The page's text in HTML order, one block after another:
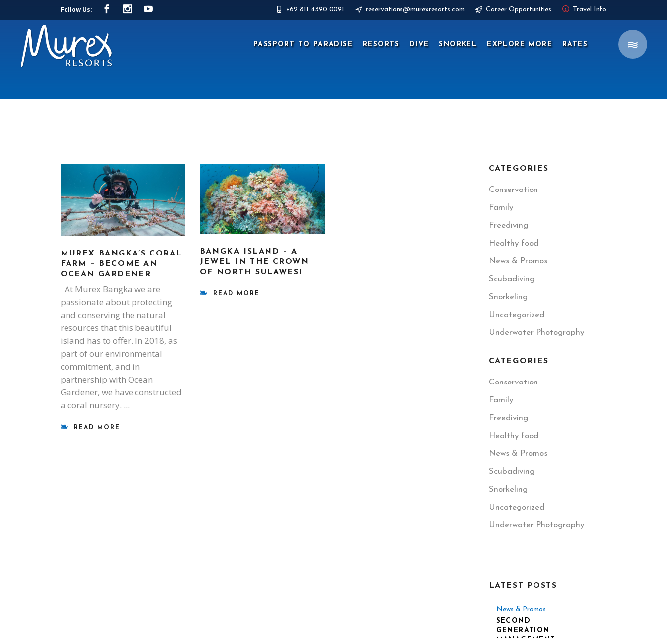
Follow Us: +62 811 4390 0091 reservations@murexresorts.com Career Opportunities Travel Info
PASSPORT TO PARADISE RESORTS DIVE SNORKEL EXPLORE MORE RATES
MUREX BANGKA’S CORAL
FARM – BECOME AN
OCEAN GARDENER
At Murex Bangka we are
passionate about protecting
and conserving the natural
resources that this beautiful
island has to offer. In 2018, as
part of our environmental
commitment, and in
partnership with Ocean
Gardener, we have constructed
a coral nursery.
READ MORE
BANGKA ISLAND – A
JEWEL IN THE CROWN
OF NORTH SULAWESI
READ MORE
CATEGORIES
Conservation
Family
Freediving
Healthy food
News & Promos
Scubadiving
Snorkeling
Uncategorized
Underwater Photography
CATEGORIES
Conservation
Family
Freediving
Healthy food
News & Promos
Scubadiving
Snorkeling
Uncategorized
Underwater Photography
LATEST POSTS
News & Promos
SECOND
GENERATION